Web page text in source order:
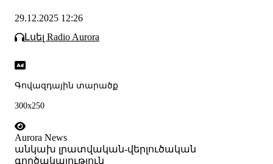
29.12.2025 12:26
Լսել Radio Aurora
Գովազդային տարածք
300x250
Aurora News
անկախ լրատվական-վերլուծական
գործակալություն